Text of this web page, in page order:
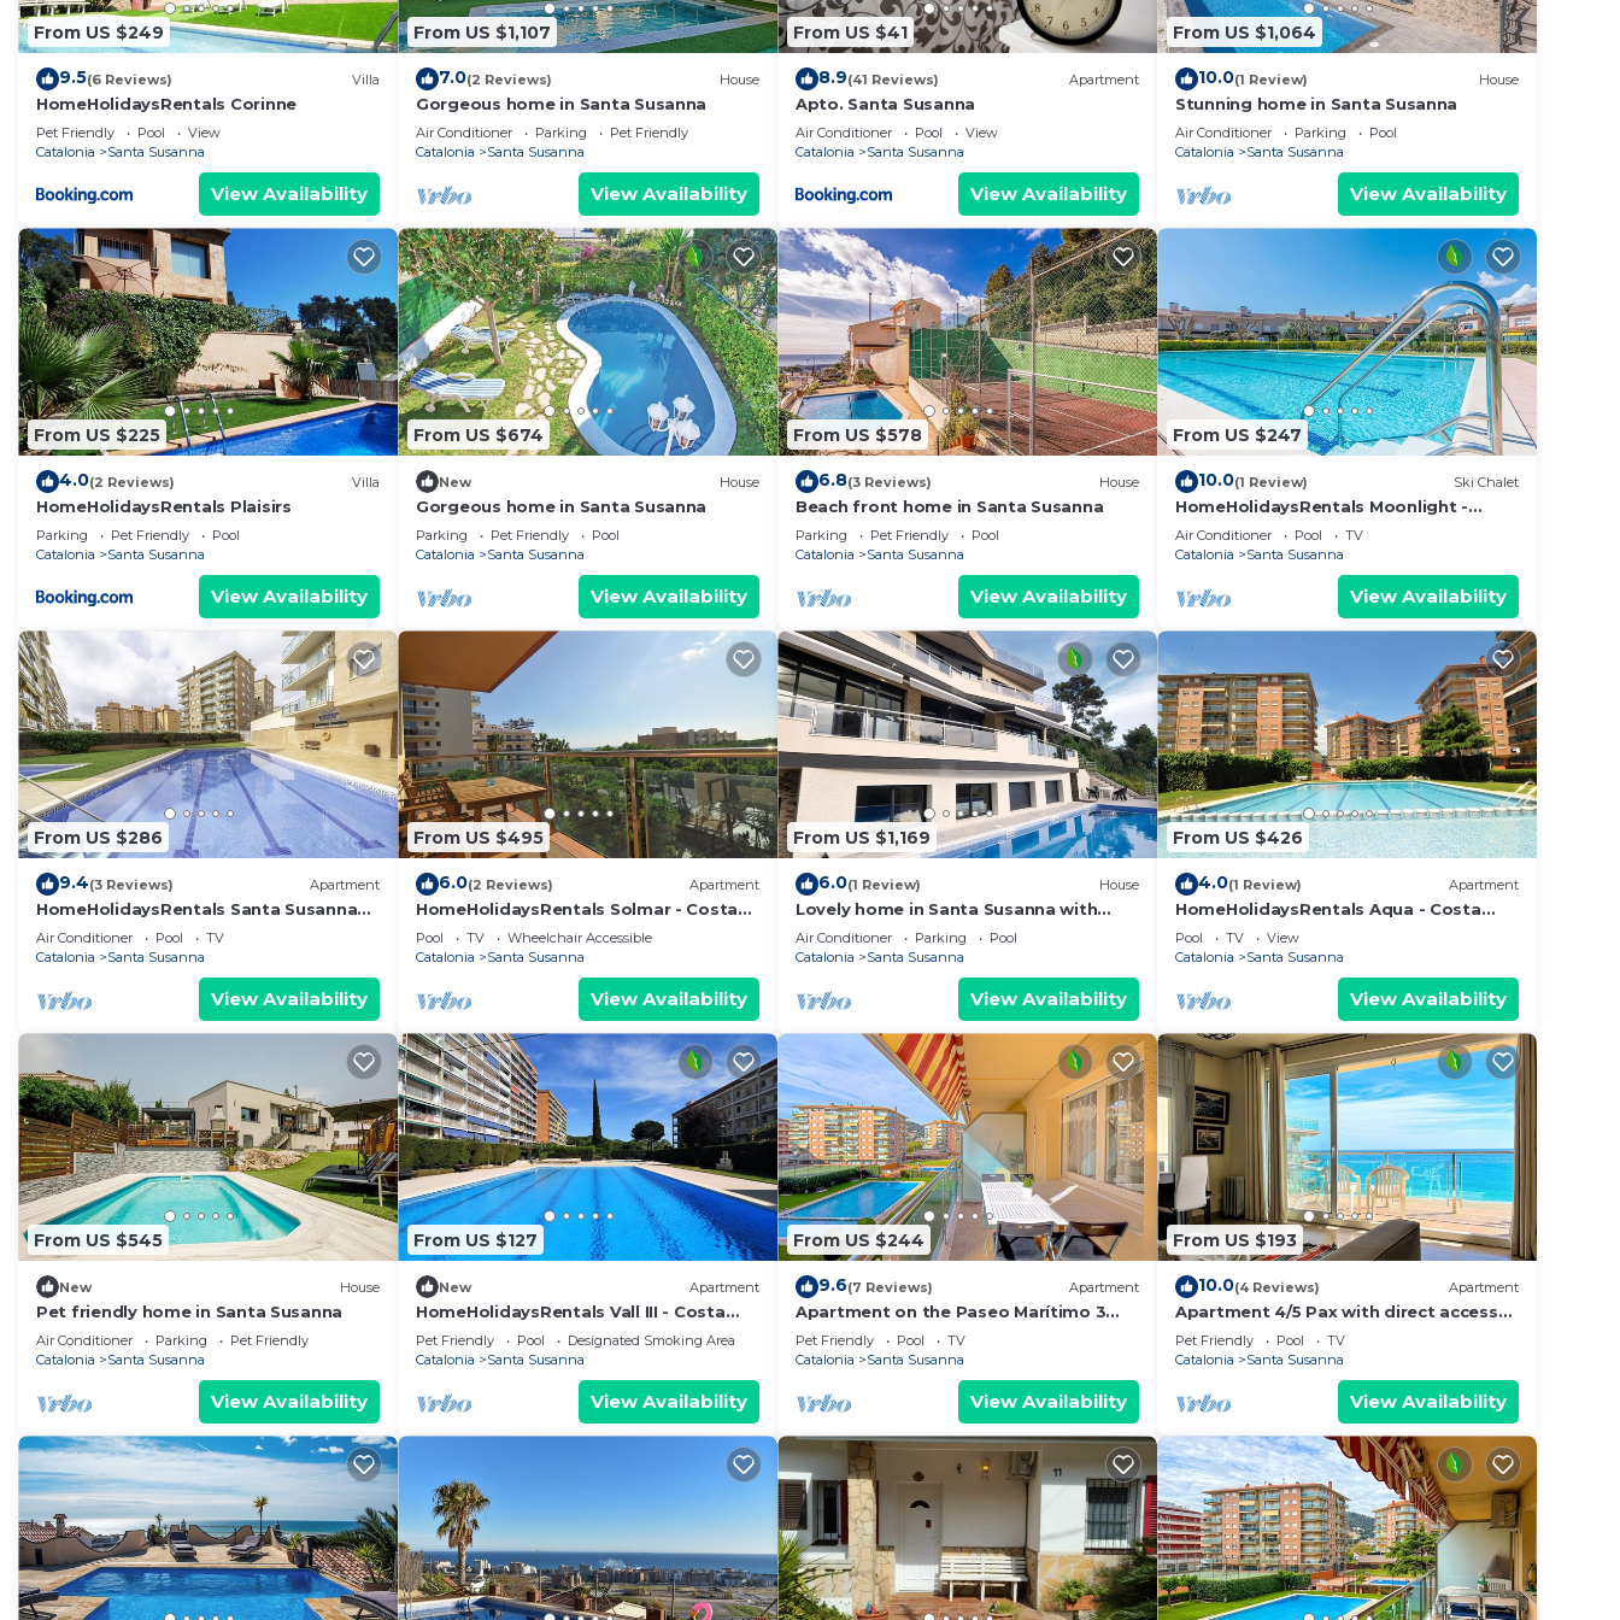
From US $249
9.5(6 Reviews) Villa
HomeHolidaysRentals Corinne
Pet Friendly Pool
View
Catalonia
Santa Susanna
View Availability
From US $1,107
7.0(2 Reviews) House
Gorgeous home in Santa Susanna
Air Conditioner Parking
Pet Friendly
Catalonia
Santa Susanna
View Availability
From US $41
8.9(41 Reviews) Apartment
Apto. Santa Susanna
Air Conditioner Pool
View
Catalonia
Santa Susanna
View Availability
From US $1,064
10.0(1 Review) House
Stunning home in Santa Susanna
Air Conditioner Parking
Pool
Catalonia
Santa Susanna
View Availability
From US $225
4.0(2 Reviews) Villa
HomeHolidaysRentals Plaisirs
Parking Pet Friendly
Pool
Catalonia
Santa Susanna
View Availability
From US $674
New House
Gorgeous home in Santa Susanna
Parking Pet Friendly
Pool
Catalonia
Santa Susanna
View Availability
From US $578
6.8(3 Reviews) House
Beach front home in Santa Susanna
Parking Pet Friendly
Pool
Catalonia
Santa Susanna
View Availability
From US $247
10.0(1 Review) Ski Chalet
HomeHolidaysRentals Moonlight -
Costa Barcelona
Air Conditioner Pool
TV
Catalonia
Santa Susanna
View Availability
From US $286
9.4(3 Reviews) Apartment
HomeHolidaysRentals Santa Susanna
VIII
Air Conditioner Pool
TV
Catalonia
Santa Susanna
View Availability
From US $495
6.0(2 Reviews) Apartment
HomeHolidaysRentals Solmar - Costa
Barcelona
Pool TV
Wheelchair Accessible
Catalonia
Santa Susanna
View Availability
From US $1,169
6.0(1 Review) House
Lovely home in Santa Susanna with
WiFi
Air Conditioner Parking
Pool
Catalonia
Santa Susanna
View Availability
From US $426
4.0(1 Review) Apartment
HomeHolidaysRentals Aqua - Costa
Barcelona
Pool TV
View
Catalonia
Santa Susanna
View Availability
From US $545
New House
Pet friendly home in Santa Susanna
Air Conditioner Parking
Pet Friendly
Catalonia
Santa Susanna
View Availability
From US $127
New Apartment
HomeHolidaysRentals Vall III - Costa
Barcelona
Pet Friendly Pool
Designated Smoking Area
Catalonia
Santa Susanna
View Availability
From US $244
9.6(7 Reviews) Apartment
Apartment on the Paseo Marítimo 3
minutes from the beach, community
pool, free Wi-Fi, excellent location,
bars, restaurants and shops. Vivalidays
Luis.
Pet Friendly Pool
TV
Catalonia
Santa Susanna
View Availability
From US $193
10.0(4 Reviews) Apartment
Apartment 4/5 Pax with direct access
to the beach. It has a community pool.
Excellent location, bars, restaurants,
shops and promenade. Free WIFI.
Vivalidays Mar.
Pet Friendly Pool
TV
Catalonia
Santa Susanna
View Availability